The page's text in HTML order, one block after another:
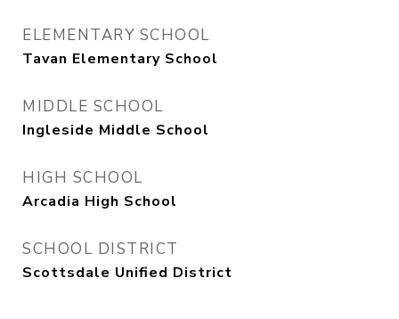
ELEMENTARY SCHOOL
Tavan Elementary School
MIDDLE SCHOOL
Ingleside Middle School
HIGH SCHOOL
Arcadia High School
SCHOOL DISTRICT
Scottsdale Unified District